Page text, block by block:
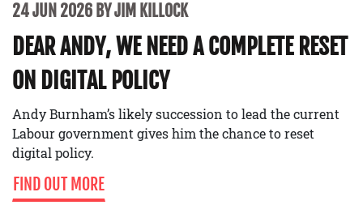
24 JUN 2026 BY JIM KILLOCK
DEAR ANDY, WE NEED A COMPLETE RESET
ON DIGITAL POLICY
Andy Burnham’s likely succession to lead the current
Labour government gives him the chance to reset
digital policy.
FIND OUT MORE